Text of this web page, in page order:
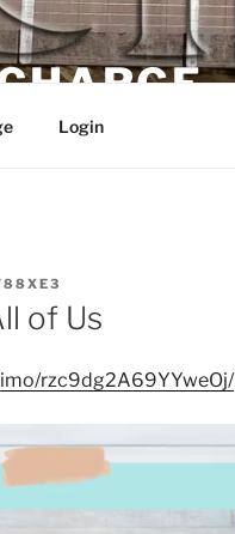
Login
of Us
rzc9dg2A69YYweOj/